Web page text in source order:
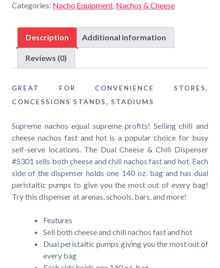
Dual
Chili
Dispenser
quantity
Categories: Nacho Equipment, Nachos & Cheese
Description Additional information
Reviews (0)
GREAT FOR CONVENIENCE STORES,
CONCESSIONS STANDS, STADIUMS
Supreme nachos equal supreme profits! Selling chili and
cheese nachos fast and hot is a popular choice for busy
self-serve locations. The Dual Cheese & Chili Dispenser
#5301 sells both cheese and chili nachos fast and hot. Each
side of the dispenser holds one 140 oz. bag and has dual
peristaltic pumps to give you the most out of every bag!
Try this dispenser at arenas, schools, bars, and more!
Features
Sell both cheese and chili nachos fast and hot
Dual peristaltic pumps giving you the most out of
every bag